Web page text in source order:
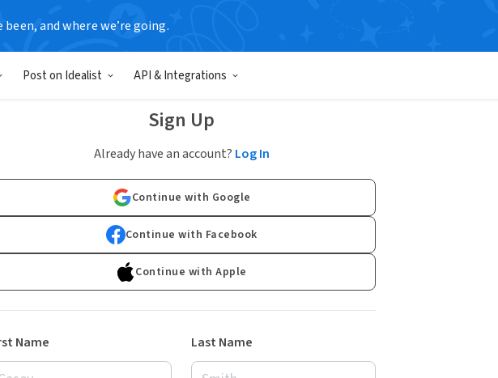
been, and where we’re going.
Post on Idealist API & Integrations
Sign Up
Already have an account? Log In
Continue with Google
Continue with Facebook
Continue with Apple
Name Last Name